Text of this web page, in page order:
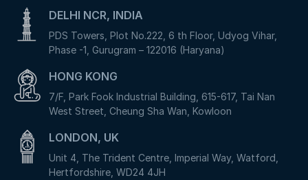
DELHI NCR, INDIA
PDS Towers, Plot No.222, 6 th Floor, Udyog Vihar,
Phase -1, Gurugram – 122016 (Haryana)
HONG KONG
7/F, Park Fook Industrial Building, 615-617, Tai Nan
West Street, Cheung Sha Wan, Kowloon
LONDON, UK
Unit 4, The Trident Centre, Imperial Way, Watford,
Hertfordshire, WD24 4JH